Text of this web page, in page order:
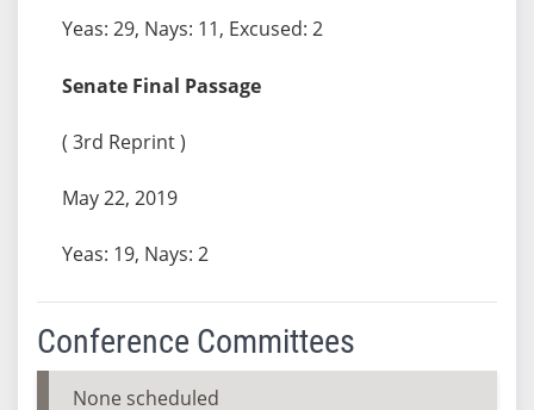
Yeas: 29, Nays: 11, Excused: 2
Senate Final Passage
( 3rd Reprint )
May 22, 2019
Yeas: 19, Nays: 2
Conference Committees
None scheduled